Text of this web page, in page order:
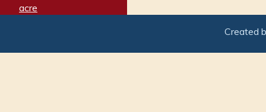
acre
adamant
Created